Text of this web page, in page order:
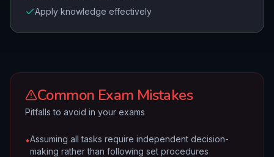
Apply knowledge effectively
Common Exam Mistakes
Pitfalls to avoid in your exams
•Assuming all tasks require independent decision-
making rather than following set procedures